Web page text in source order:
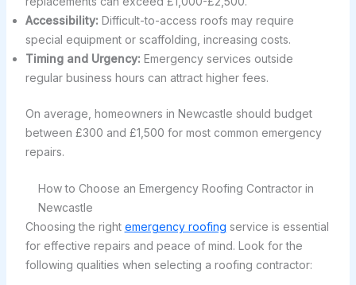
Accessibility: Difficult-to-access roofs may require
special equipment or scaffolding, increasing costs.
Timing and Urgency: Emergency services outside
regular business hours can attract higher fees.
On average, homeowners in Newcastle should budget
between £300 and £1,500 for most common emergency
repairs.
How to Choose an Emergency Roofing Contractor in
Newcastle
Choosing the right emergency roofing service is essential
for effective repairs and peace of mind. Look for the
following qualities when selecting a roofing contractor: